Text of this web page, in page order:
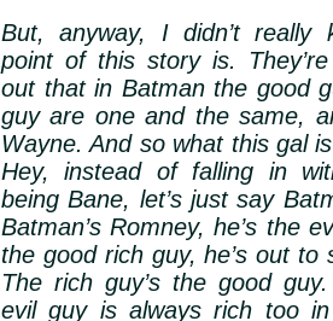
But, anyway, I didn’t really
point of this story is.
out that in Batman the good
guy are one and the same,
Wayne. And so what this gal
Hey, instead of falling in
being Bane, let’s just say
Batman’s Romney, he’s the
the good rich guy, he’s out to
The rich guy’s the good
evil guy is always rich too